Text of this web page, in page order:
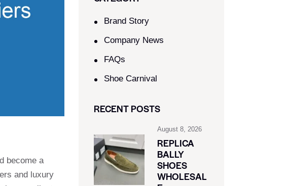
become a
and luxury
Brand Story
Company News
FAQs
Shoe Carnival​
RECENT POSTS
August 8, 2026
REPLICA
BALLY
SHOES
WHOLESAL